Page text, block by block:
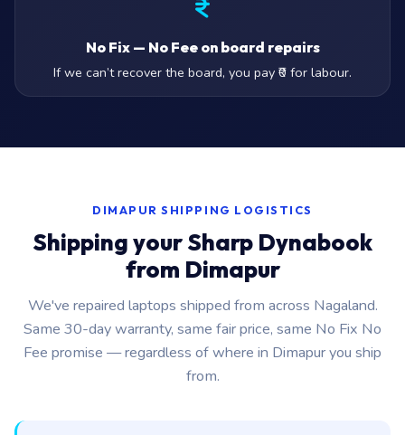
No Fix — No Fee on board repairs
If we can’t recover the board, you pay ₹0 for labour.
DIMAPUR SHIPPING LOGISTICS
Shipping your Sharp Dynabook
from Dimapur
We've repaired laptops shipped from across Nagaland.
Same 30-day warranty, same fair price, same No Fix No
Fee promise — regardless of where in Dimapur you ship
from.